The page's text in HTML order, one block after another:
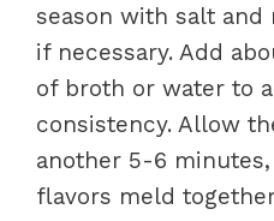
season with salt
if necessary. Add
of broth or water to
consistency. Allow
another 5-6
flavors meld